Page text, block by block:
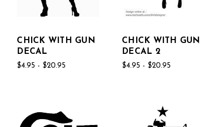
CHICK WITH GUN
DECAL
$4.95 - $20.95
CHICK WITH GUN
DECAL 2
$4.95 - $20.95